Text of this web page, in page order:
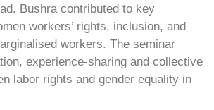
Bushra contributed to key
workers’ rights, inclusion, and
workers. The seminar
experience-sharing and collective
labor rights and gender equality in